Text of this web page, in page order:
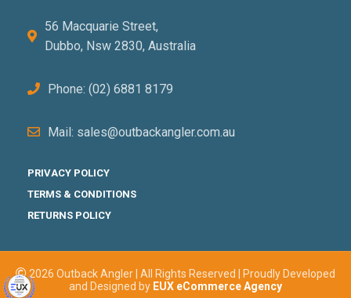
56 Macquarie Street,
Dubbo, Nsw 2830, Australia
Phone: (02) 6881 8179
Mail: sales@outbackangler.com.au
PRIVACY POLICY
TERMS & CONDITIONS
RETURNS POLICY
2026 Outback Angler | All Rights Reserved | Proudly Developed
and Designed by EUX eCommerce Agency